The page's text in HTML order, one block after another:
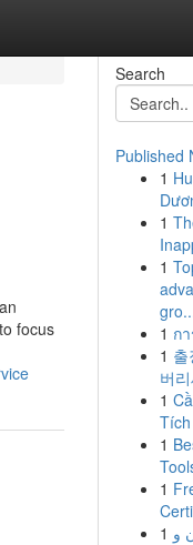
focus
Search
Published
1
1
1
1 ก
1
버
1
1
1
1 و